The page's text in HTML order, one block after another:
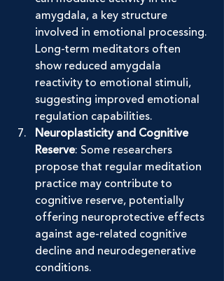
amygdala, a key structure
involved in emotional processing.
Long-term meditators often
show reduced amygdala
reactivity to emotional stimuli,
suggesting improved emotional
regulation capabilities.
Neuroplasticity and Cognitive
Reserve: Some researchers
propose that regular meditation
practice may contribute to
cognitive reserve, potentially
offering neuroprotective effects
against age-related cognitive
decline and neurodegenerative
conditions.